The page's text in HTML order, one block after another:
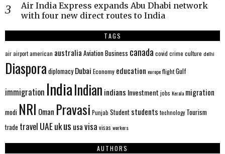
Air India Express expands Abu Dhabi network
with four new direct routes to India
TAGS
airairportamerican australia AviationBusiness canada covid crime culture delhi
Diaspora diplomacy Dubai Economy education europeflightGulf
immigration IndiaIndian indians Investment jobs Kerala migration
modi NRI Oman Pravasi Punjab Student students technology Tourism
trade travel UAEukus usavisa visas workers
AUTHORS